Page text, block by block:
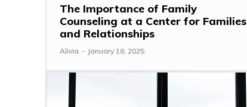
The Importance of Family
Counseling at a Center for Families
and Relationships
Alivia - January 18, 2025